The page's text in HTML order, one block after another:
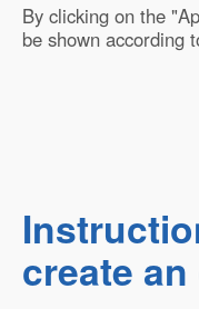
By clicking on the
be shown according
create